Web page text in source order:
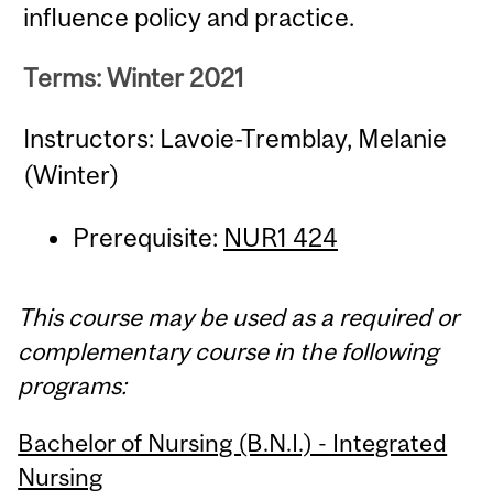
influence policy and practice.
Terms: Winter 2021
Instructors: Lavoie-Tremblay, Melanie
(Winter)
Prerequisite: NUR1 424
This course may be used as a required or
complementary course in the following
programs:
Bachelor of Nursing (B.N.I.) - Integrated
Nursing